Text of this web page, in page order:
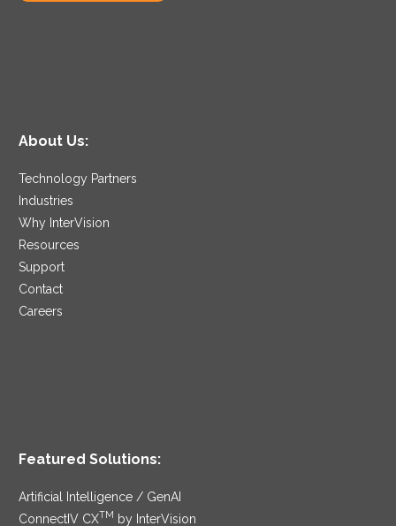
About Us:
Technology Partners
Industries
Why InterVision
Resources
Support
Contact
Careers
Featured Solutions:
Artificial Intelligence / GenAI
ConnectIV CXTM by InterVision